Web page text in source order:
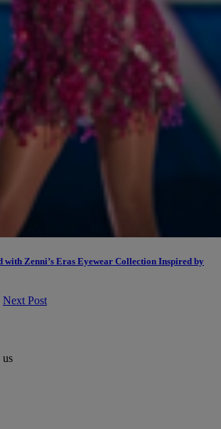
with Zenni’s Eras Eyewear Collection Inspired by
Next Post
us